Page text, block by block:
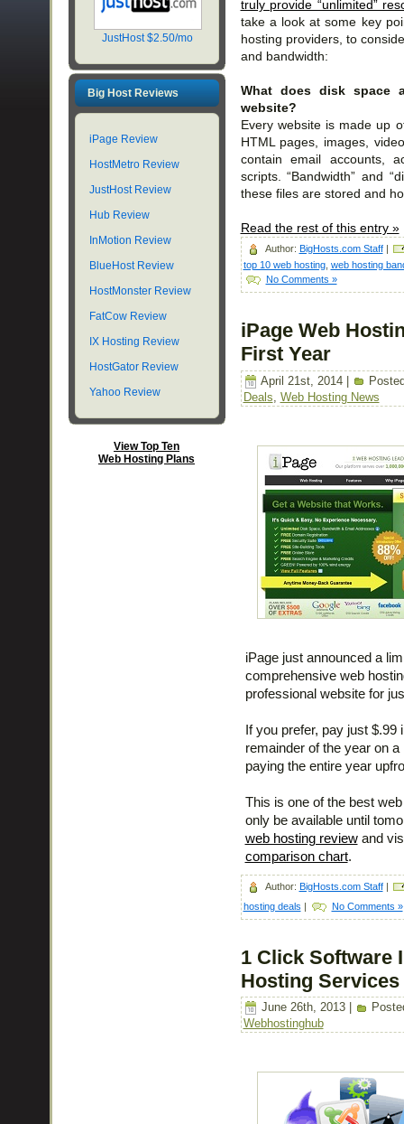
JustHost $2.50/mo
Big Host Reviews
iPage Review
HostMetro Review
JustHost Review
Hub Review
InMotion Review
BlueHost Review
HostMonster Review
FatCow Review
IX Hosting Review
HostGator Review
Yahoo Review
View Top Ten
Web Hosting Plans
truly provide “unlimited”
take a look at some key
hosting providers, to
and bandwidth:
What does disk space
website?
Every website is made up
HTML pages, images,
contain email accounts,
scripts. “Bandwidth” and
these files are stored and
Read the rest of this entry »
Author: BigHosts.com Staff|
top 10 web hosting, web hosting
No Comments »
iPage Web
First Year
April 21st, 2014 |
Deals Web Hosting News
iPage just announced a
comprehensive web
professional website for
If you prefer, pay just $.99
remainder of the year on
paying the entire year
This is one of the best
only be available until
web hosting reviewand
comparison chart.
Author: BigHosts.com Staff|
hosting deals | No Comments »
1 Click Software
Hosting
June 26th, 2013 |
Webhostinghub